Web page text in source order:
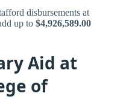
disbursements at
up to $4,926,589.00
Aid at
of